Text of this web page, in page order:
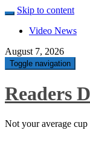
Skip to content
Video News
August 7, 2026
Toggle navigation
Readers
Not your average